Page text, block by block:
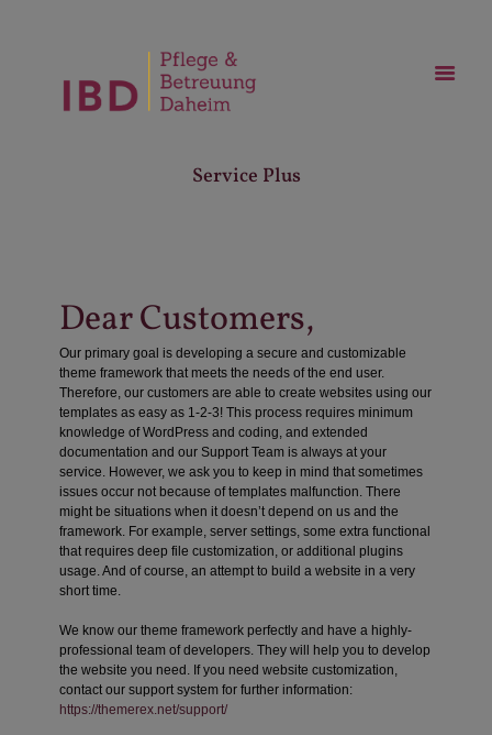
Service Plus
Dear Customers,
Our primary goal is developing a secure and customizable
theme framework that meets the needs of the end user.
Therefore, our customers are able to create websites using our
templates as easy as 1-2-3! This process requires minimum
knowledge of WordPress and coding, and extended
documentation and our Support Team is always at your
service. However, we ask you to keep in mind that sometimes
issues occur not because of templates malfunction. There
might be situations when it doesn’t depend on us and the
framework. For example, server settings, some extra functional
that requires deep file customization, or additional plugins
usage. And of course, an attempt to build a website in a very
short time.
We know our theme framework perfectly and have a highly-
professional team of developers. They will help you to develop
the website you need. If you need website customization,
contact our support system for further information:
https://themerex.net/support/